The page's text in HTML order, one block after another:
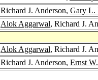
Richard J. Anderson, Gary L.
Alok Aggarwal, Richard J.
Alok Aggarwal, Richard J.
Richard J. Anderson, Ernst